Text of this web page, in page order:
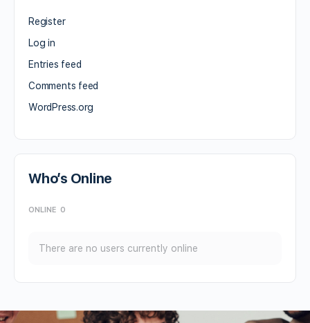
Register
Log in
Entries feed
Comments feed
WordPress.org
Who’s Online
ONLINE 0
There are no users currently online